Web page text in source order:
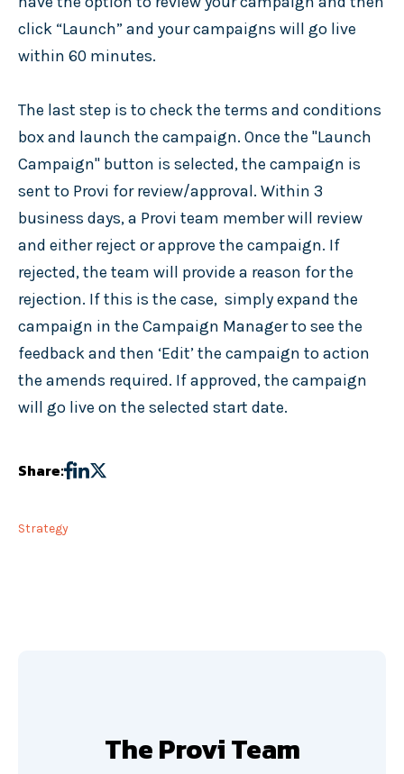
click “Launch” and your campaigns will go live
within 60 minutes.
The last step is to check the terms and conditions
box and launch the campaign. Once the "Launch
Campaign" button is selected, the campaign is
sent to Provi for review/approval. Within 3
business days, a Provi team member will review
and either reject or approve the campaign. If
rejected, the team will provide a reason for the
rejection. If this is the case, simply expand the
campaign in the Campaign Manager to see the
feedback and then ‘Edit’ the campaign to action
the amends required. If approved, the campaign
will go live on the selected start date.
Share:
Strategy
The Provi Team